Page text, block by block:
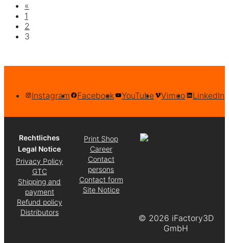
«
1
2
3
Instagram Facebook YouTube Vimeo LinkedIn
Rechtliches
Legal Notice
Privacy Policy
GTC
Shipping and
payment
Refund policy
Distributors
© 2026 iFactory3D
GmbH
Print Shop
Career
Contact
persons
Contact form
Site Notice